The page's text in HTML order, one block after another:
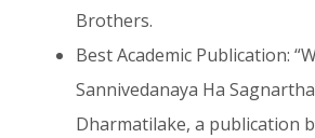
Brothers.
Best Academic Publication:
Sannivedanaya Ha
Dharmatilake, a publication